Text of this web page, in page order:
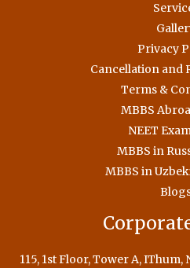
Privacy
Cancellation and
Terms &
MBBS
NEET
MBBS in
MBBS in
115, 1st Floor, Tower A, IThum,